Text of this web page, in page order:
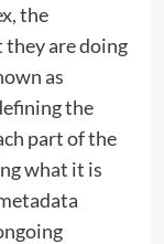
the
are doing
as
the
part of the
what it is